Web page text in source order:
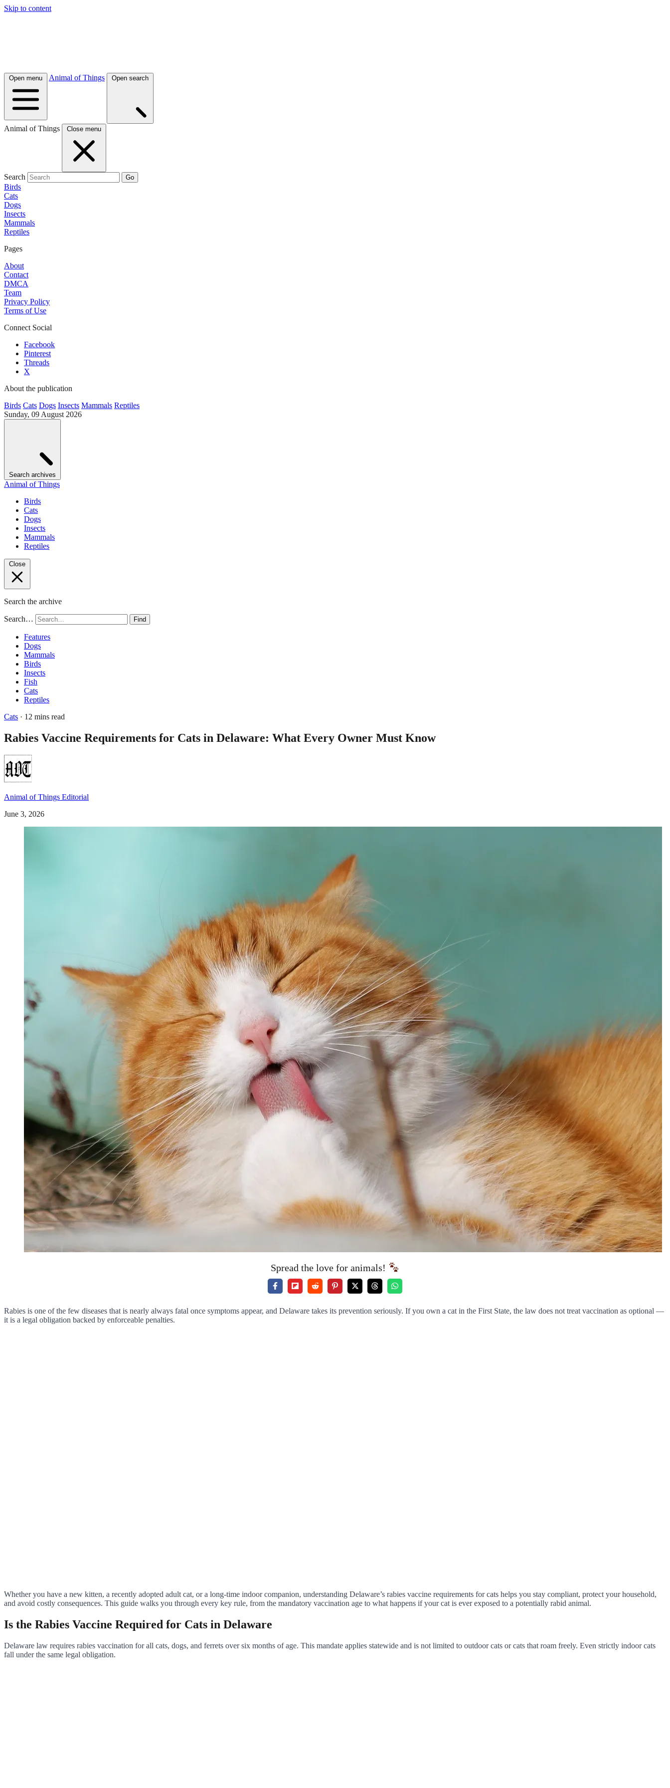
Skip to content
Open menu Animal of Things Open search
Animal of Things Close menu
Search Go
Birds
Cats
Dogs
Insects
Mammals
Reptiles
Pages
About
Contact
DMCA
Team
Privacy Policy
Terms of Use
Connect Social
Facebook
Pinterest
Threads
X
About the publication
Birds Cats Dogs Insects Mammals Reptiles
Sunday, 09 August 2026
Search archives
Animal of Things
Birds
Cats
Dogs
Insects
Mammals
Reptiles
Close
Search the archive
Search… Find
Features
Dogs
Mammals
Birds
Insects
Fish
Cats
Reptiles
Cats · 12 mins read
Rabies Vaccine Requirements for Cats in Delaware: What Every Owner Must Know
Animal of Things Editorial
June 3, 2026
Spread the love for animals!
Rabies is one of the few diseases that is nearly always fatal once symptoms appear, and Delaware takes its prevention seriously. If you own a cat in the First State, the law does not treat vaccination as optional —
it is a legal obligation backed by enforceable penalties.
Whether you have a new kitten, a recently adopted adult cat, or a long-time indoor companion, understanding Delaware’s rabies vaccine requirements for cats helps you stay compliant, protect your household,
and avoid costly consequences. This guide walks you through every key rule, from the mandatory vaccination age to what happens if your cat is ever exposed to a potentially rabid animal.
Is the Rabies Vaccine Required for Cats in Delaware
Delaware law requires rabies vaccination for all cats, dogs, and ferrets over six months of age. This mandate applies statewide and is not limited to outdoor cats or cats that roam freely. Even strictly indoor cats
fall under the same legal obligation.